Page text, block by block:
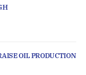
OIL PRODUCTION